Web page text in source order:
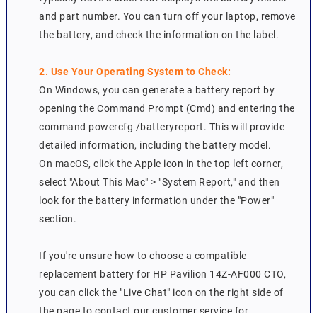
and part number. You can turn off your laptop, remove
the battery, and check the information on the label.
2. Use Your Operating System to Check:
On Windows, you can generate a battery report by
opening the Command Prompt (Cmd) and entering the
command powercfg /batteryreport. This will provide
detailed information, including the battery model.
On macOS, click the Apple icon in the top left corner,
select "About This Mac" > "System Report," and then
look for the battery information under the "Power"
section.
If you're unsure how to choose a compatible
replacement battery for HP Pavilion 14Z-AF000 CTO,
you can click the "Live Chat" icon on the right side of